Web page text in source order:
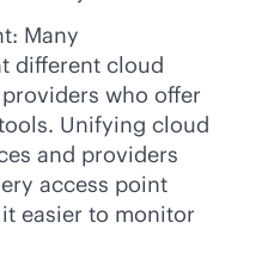
Many
different cloud
who offer
Unifying cloud
and providers
access point
easier to monitor